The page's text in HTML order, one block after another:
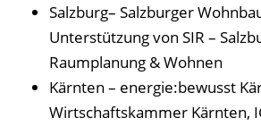
Salzburg– Salzburger
Unterstützung von SIR –
Raumplanung & Wohnen
Kärnten – energie:bewusst
Wirtschaftskammer Kärnten,